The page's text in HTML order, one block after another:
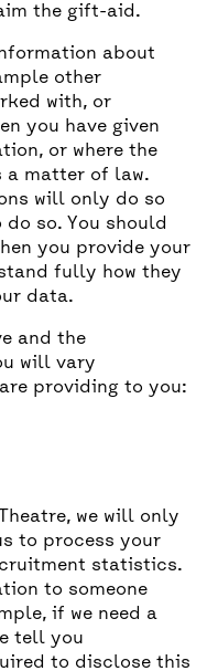
the gift-aid.
about
other
with, or
you have given
or where the
matter of law.
will only do so
so. You should
you provide your
fully how they
data.
and the
will vary
providing to you:
we will only
to process your
statistics.
to someone
if we need a
tell you
to disclose this